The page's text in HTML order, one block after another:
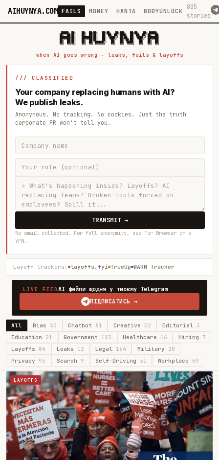
AIHUYNYA.COM FAILS MONEY HANTA BODYUNLOCK
805
stories
█████╗ ██╗    ██╗  ██╗██╗   ██╗██╗   ██╗███╗   ██╗██╗   ██╗ █████╗
██╔══██╗██║    ██║  ██║██║   ██║╚██╗ ██╔╝████╗  ██║╚██╗ ██╔╝██╔══██╗
███████║██║    ███████║██║   ██║ ╚████╔╝ ██╔██╗ ██║ ╚████╔╝ ███████║
██╔══██║██║    ██╔══██║██║   ██║  ╚██╔╝  ██║╚██╗██║  ╚██╔╝  ██╔══██║
██║  ██║██║    ██║  ██║╚██████╔╝   ██║   ██║ ╚████║   ██║   ██║  ██║
when AI goes wrong — leaks, fails & layoffs
/// CLASSIFIED
Your company replacing humans with AI?
We publish leaks.
Anonymous. No tracking. No cookies. Just the truth
corporate PR won't tell you.
TRANSMIT →
No email collected. For full anonymity, use Tor Browser or a
VPN.
Layoff trackers: layoffs.fyi TrueUp WARN Tracker
LIVE FEEDAI фейли щодня у твоєму Telegram
ПІДПИСАТИСЬ →
All Bias30 Chatbot 81 Creative 52 Editorial 3
Education 21 Government 113 Healthcare 16 Hiring 7
Layoffs 84 Leaks 12 Legal 164 Military 20
Privacy 93 Search 9 Self-Driving 31 Workplace 69
LAYOFFS